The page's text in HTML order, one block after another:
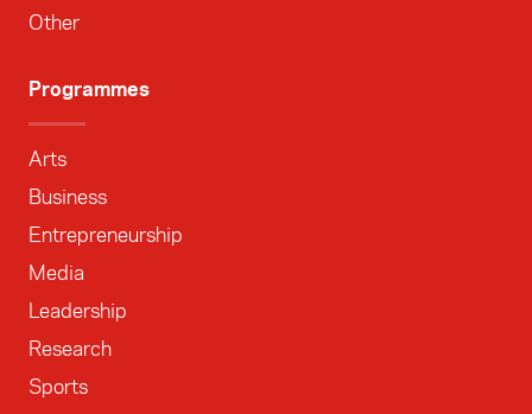
Other
Programmes
Arts
Business
Entrepreneurship
Media
Leadership
Research
Sports